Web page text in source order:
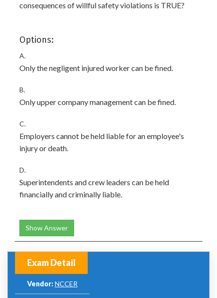
consequences of willful safety violations is TRUE?
Options:
A.
Only the negligent injured worker can be fined.
B.
Only upper company management can be fined.
C.
Employers cannot be held liable for an employee's
injury or death.
D.
Superintendents and crew leaders can be held
financially and criminally liable.
Show Answer
Exam Detail
Vendor:NCCER